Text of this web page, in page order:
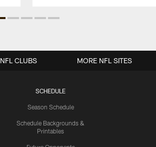
SCHEDULE
Season Schedule
Schedule Backgrounds &
Printables
NFL CLUBS MORE NFL SITES